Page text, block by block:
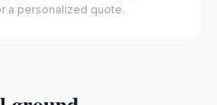
a personalized quote.